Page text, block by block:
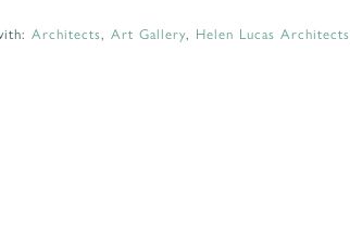
Architects, Art Gallery, Helen Lucas Architects